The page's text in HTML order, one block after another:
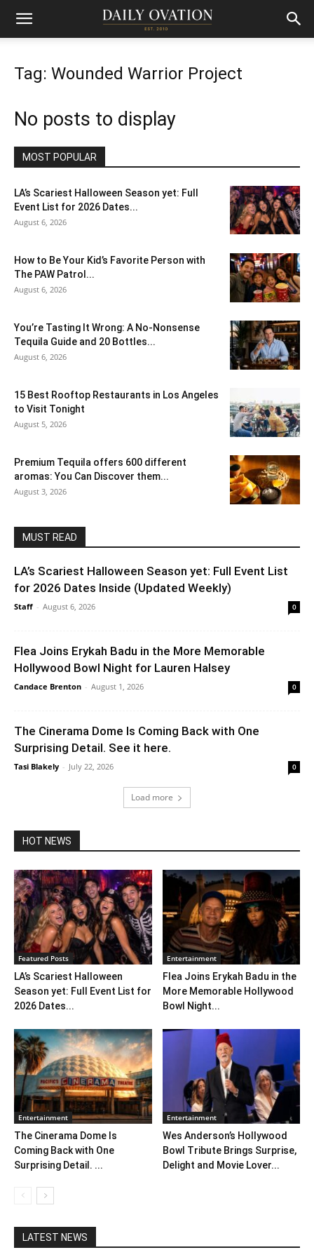
Tag: Wounded Warrior Project
No posts to display
MOST POPULAR
LA’s Scariest Halloween Season yet: Full
Event List for 2026 Dates...
August 6, 2026
How to Be Your Kid’s Favorite Person with
The PAW Patrol...
August 6, 2026
You’re Tasting It Wrong: A No-Nonsense
Tequila Guide and 20 Bottles...
August 6, 2026
15 Best Rooftop Restaurants in Los Angeles
to Visit Tonight
August 5, 2026
Premium Tequila offers 600 different
aromas: You Can Discover them...
August 3, 2026
MUST READ
LA’s Scariest Halloween Season yet: Full Event List
for 2026 Dates Inside (Updated Weekly)
Staff - August 6, 2026 0
Flea Joins Erykah Badu in the More Memorable
Hollywood Bowl Night for Lauren Halsey
Candace Brenton - August 1, 2026 0
The Cinerama Dome Is Coming Back with One
Surprising Detail. See it here.
Tasi Blakely - July 22, 2026 0
Load more
HOT NEWS
Featured Posts
LA’s Scariest Halloween
Season yet: Full Event List for
2026 Dates...
Entertainment
Flea Joins Erykah Badu in the
More Memorable Hollywood
Bowl Night...
Entertainment
The Cinerama Dome Is
Coming Back with One
Surprising Detail. ...
Entertainment
Wes Anderson’s Hollywood
Bowl Tribute Brings Surprise,
Delight and Movie Lover...
LATEST NEWS